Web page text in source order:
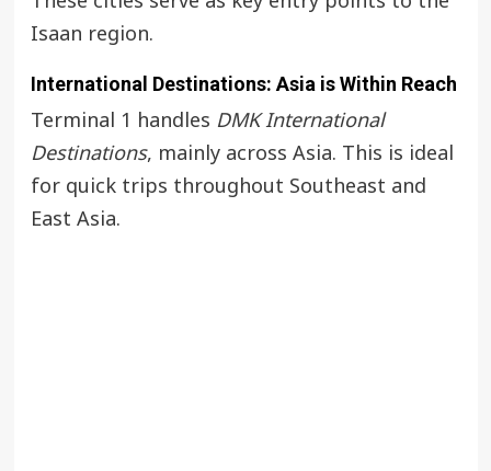
Isaan region.
International Destinations: Asia is Within Reach
Terminal 1 handles DMK International
Destinations, mainly across Asia. This is ideal
for quick trips throughout Southeast and
East Asia.